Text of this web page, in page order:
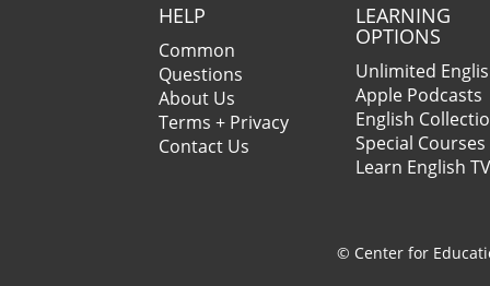
HELP
Common
Questions
About Us
Terms + Privacy
Contact Us
LEARNING
OPTIONS
Unlimited
Apple Podcasts
English
Special Courses
Learn English TV
© Center for